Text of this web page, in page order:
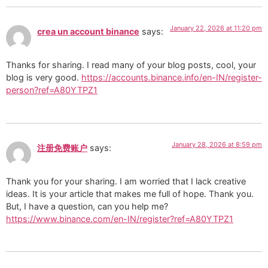
crea un account binance says: January 22, 2026 at 11:20 pm
Thanks for sharing. I read many of your blog posts, cool, your
blog is very good. https://accounts.binance.info/en-IN/register-
person?ref=A80YTPZ1
注册免费账户 says: January 28, 2026 at 8:59 pm
Thank you for your sharing. I am worried that I lack creative
ideas. It is your article that makes me full of hope. Thank you.
But, I have a question, can you help me?
https://www.binance.com/en-IN/register?ref=A80YTPZ1